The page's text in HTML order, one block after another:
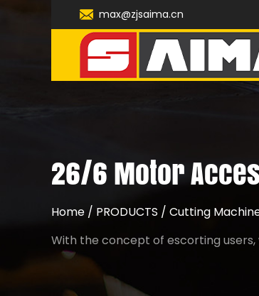
max@zjsaima.cn
26/6 Motor
Home / PRODUCTS / Cutting
With the concept of escorting